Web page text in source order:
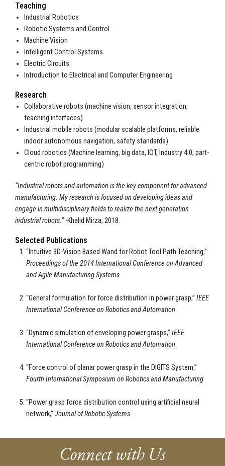
Teaching
Industrial Robotics
Robotic Systems and Control
Machine Vision
Intelligent Control Systems
Electric Circuits
Introduction to Electrical and Computer Engineering
Research
Collaborative robots (machine vision, sensor integration,
teaching interfaces)
Industrial mobile robots (modular scalable platforms, reliable
indoor autonomous navigation, safety standards)
Cloud robotics (Machine learning, big data, IOT, Industry 4.0, part-
centric robot programming)
“Industrial robots and automation is the key component for advanced
manufacturing. My research is focused on developing ideas and
engage in multidisciplinary fields to realize the next generation
industrial robots.”-Khalid Mirza, 2018.
Selected Publications
“Intuitive 3D-Vision Based Wand for Robot Tool Path Teaching,”
Proceedings of the 2014 International Conference on Advanced
and Agile Manufacturing Systems
“General formulation for force distribution in power grasp,”IEEE
International Conference on Robotics and Automation
“Dynamic simulation of enveloping power grasps,”IEEE
International Conference on Robotics and Automation
“Force control of planar power grasp in the DIGITS System,”
Fourth International Symposium on Robotics and Manufacturing
“Power grasp force distribution control using artificial neural
network,”Journal of Robotic Systems
Connect with Us